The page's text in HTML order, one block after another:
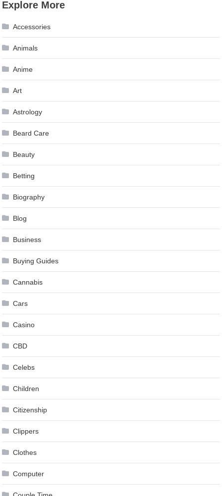
Explore More
Accessories
Animals
Anime
Art
Astrology
Beard Care
Beauty
Betting
Biography
Blog
Business
Buying Guides
Cannabis
Cars
Casino
CBD
Celebs
Children
Citizenship
Clippers
Clothes
Computer